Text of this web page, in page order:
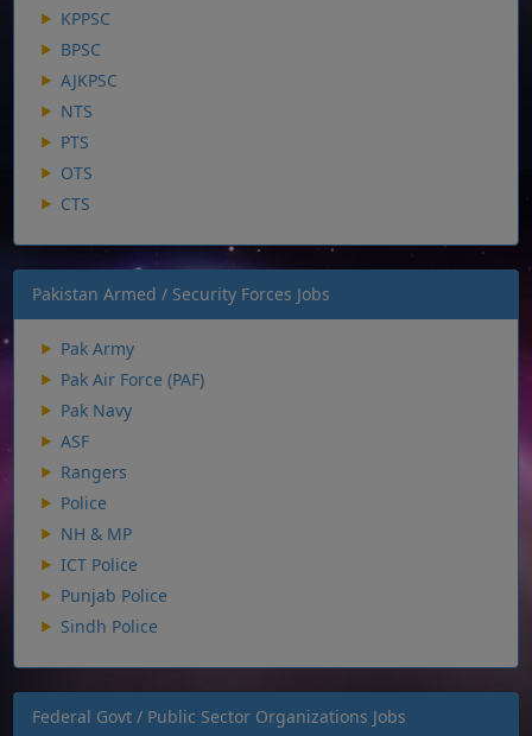
KPPSC
BPSC
AJKPSC
NTS
PTS
OTS
CTS
Pakistan Armed / Security Forces Jobs
Pak Army
Pak Air Force (PAF)
Pak Navy
ASF
Rangers
Police
NH & MP
ICT Police
Punjab Police
Sindh Police
Federal Govt / Public Sector Organizations Jobs